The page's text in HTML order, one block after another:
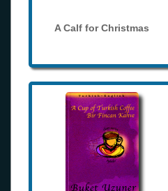
A Calf for Christmas